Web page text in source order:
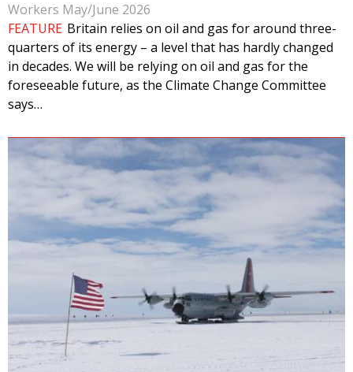
Workers May/June 2026
FEATURE Britain relies on oil and gas for around three-
quarters of its energy – a level that has hardly changed
in decades. We will be relying on oil and gas for the
foreseeable future, as the Climate Change Committee
says…